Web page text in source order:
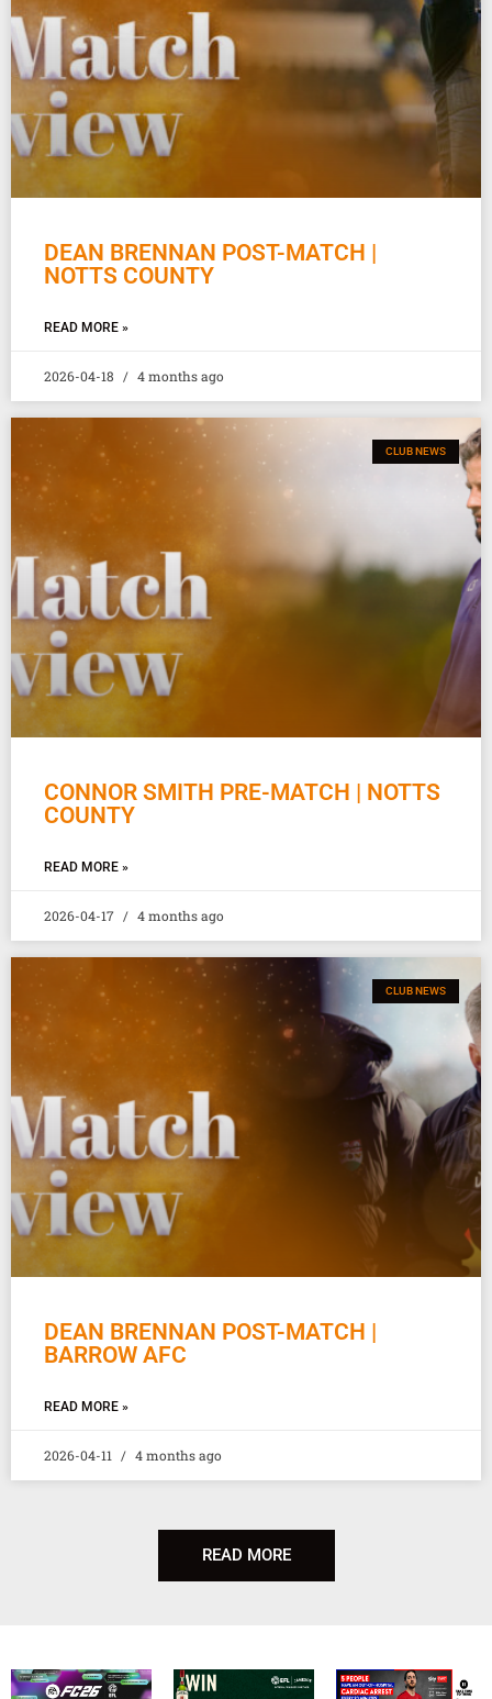
DEAN BRENNAN POST-MATCH |
NOTTS COUNTY
READ MORE »
2026-04-18 4 months ago
CLUB NEWS
CONNOR SMITH PRE-MATCH | NOTTS
COUNTY
READ MORE »
2026-04-17 4 months ago
CLUB NEWS
DEAN BRENNAN POST-MATCH |
BARROW AFC
READ MORE »
2026-04-11 4 months ago
READ MORE